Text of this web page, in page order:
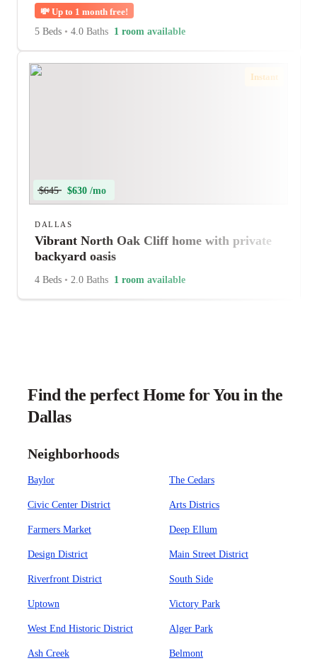
💸 Up to 1 month free!
5 Beds • 4.0 Baths 1 room available
Instant
$645 $630 /mo
DALLAS
Vibrant North Oak Cliff home with private
backyard oasis
4 Beds • 2.0 Baths 1 room available
Find the perfect Home for You in the
Dallas
Neighborhoods
Baylor The Cedars
Civic Center District Arts Districs
Farmers Market Deep Ellum
Design District Main Street District
Riverfront District South Side
Uptown Victory Park
West End Historic District Alger Park
Ash Creek Belmont